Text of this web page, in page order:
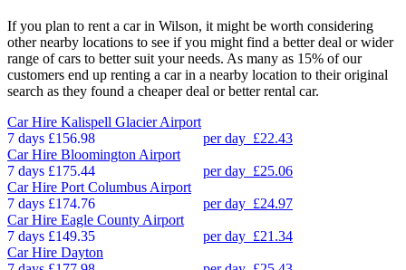
If you plan to rent a car in Wilson, it might be worth considering
other nearby locations to see if you might find a better deal or wider
range of cars to better suit your needs. As many as 15% of our
customers end up renting a car in a nearby location to their original
search as they found a cheaper deal or better rental car.
Car Hire Kalispell Glacier Airport
7 days £156.98 per day £22.43
Car Hire Bloomington Airport
7 days £175.44 per day £25.06
Car Hire Port Columbus Airport
7 days £174.76 per day £24.97
Car Hire Eagle County Airport
7 days £149.35 per day £21.34
Car Hire Dayton